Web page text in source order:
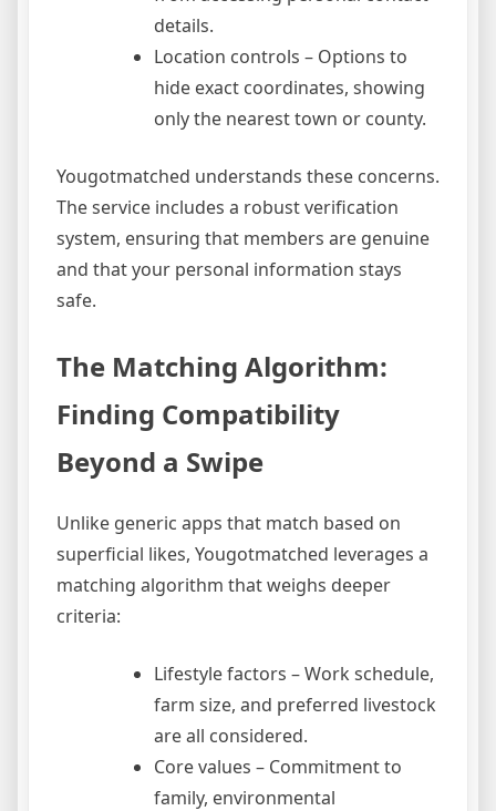
details.
Location controls – Options to
hide exact coordinates, showing
only the nearest town or county.
Yougotmatched understands these concerns.
The service includes a robust verification
system, ensuring that members are genuine
and that your personal information stays
safe.
The Matching Algorithm:
Finding Compatibility
Beyond a Swipe
Unlike generic apps that match based on
superficial likes, Yougotmatched leverages a
matching algorithm that weighs deeper
criteria:
Lifestyle factors – Work schedule,
farm size, and preferred livestock
are all considered.
Core values – Commitment to
family, environmental